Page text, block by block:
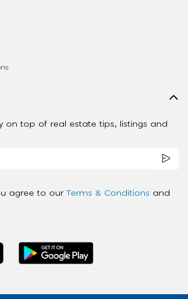
on top of real estate tips, listings and
agree to our Terms & Conditions and